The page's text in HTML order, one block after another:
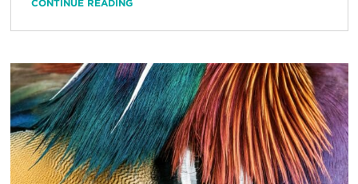
CONTINUE READING